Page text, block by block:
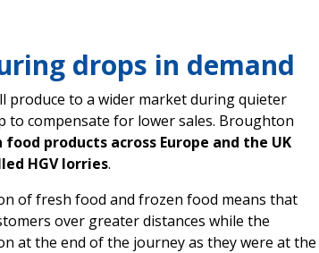
drops in demand
produce to a wider market during quieter
to compensate for lower sales. Broughton
products across Europe and the UK
HGV lorries.
of fresh food and frozen food means that
over greater distances while the
at the end of the journey as they were at the